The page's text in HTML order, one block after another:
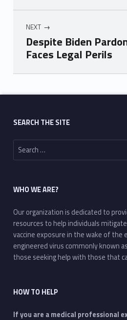
NEXT
Despite Biden
Faces Legal Perils
Skip back to main navigation
SEARCH THE SITE
Search for:
WHO WE ARE?
Our organization is dedicated to
resources to help individuals
vaccine exposure in the wake of the
engineered virus commonly known
those seeking help with those that
HOW TO HELP
If you are a medical professional